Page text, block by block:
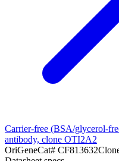
Carrier-free (BSA/glycerol-
antibody, clone OTI2A2
OriGeneCat# CF813632